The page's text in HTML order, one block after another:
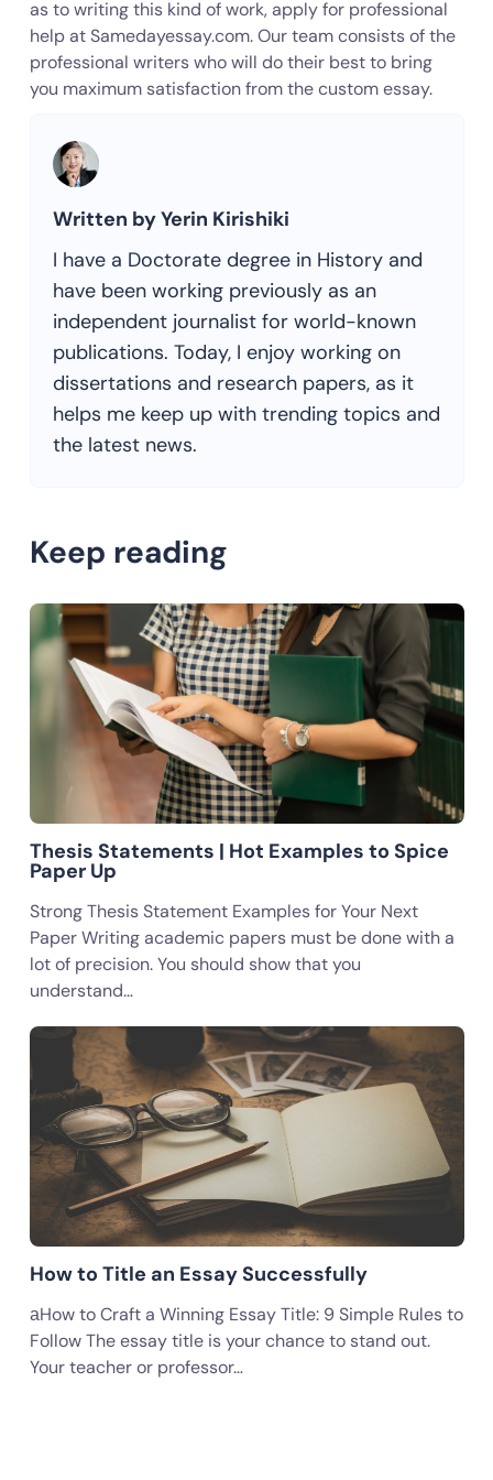
as to writing this kind of work, apply for professional
help at Samedayessay.com. Our team consists of the
professional writers who will do their best to bring
you maximum satisfaction from the custom essay.
Written by Yerin Kirishiki
I have a Doctorate degree in History and
have been working previously as an
independent journalist for world-known
publications. Today, I enjoy working on
dissertations and research papers, as it
helps me keep up with trending topics and
the latest news.
Keep reading
Thesis Statements | Hot Examples to Spice
Paper Up
Strong Thesis Statement Examples for Your Next
Paper Writing academic papers must be done with a
lot of precision. You should show that you
understand…
How to Title an Essay Successfully
аHow to Craft a Winning Essay Title: 9 Simple Rules to
Follow The essay title is your chance to stand out.
Your teacher or professor…